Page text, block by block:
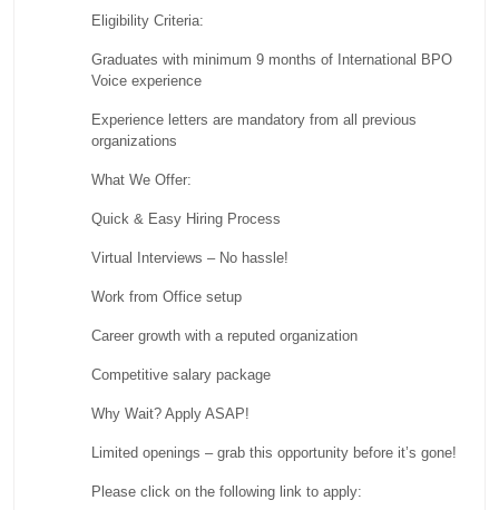
Eligibility Criteria:
Graduates with minimum 9 months of International BPO
Voice experience
Experience letters are mandatory from all previous
organizations
What We Offer:
Quick & Easy Hiring Process
Virtual Interviews – No hassle!
Work from Office setup
Career growth with a reputed organization
Competitive salary package
Why Wait? Apply ASAP!
Limited openings – grab this opportunity before it’s gone!
Please click on the following link to apply: